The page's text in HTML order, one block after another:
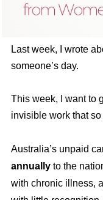
Last week, I wrote
someone’s day.
This week, I want to
invisible work that
Australia’s unpaid
annually to the
with chronic illness,